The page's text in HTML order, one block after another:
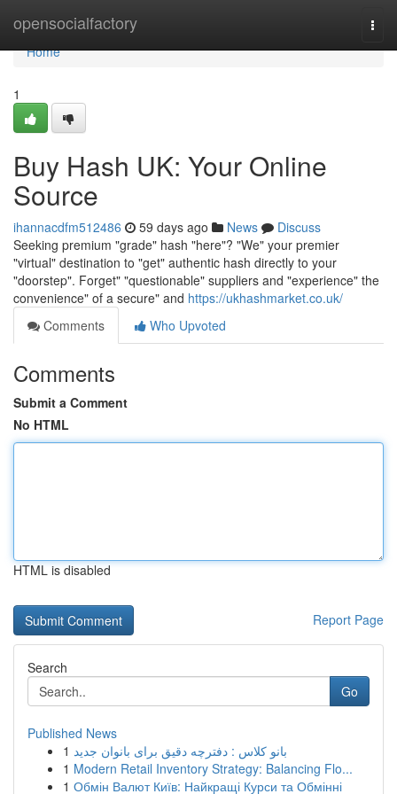
opensocialfactory
Home
Home
1
Buy Hash UK: Your Online
Source
ihannacdfm512486 59 days ago News
Discuss
Seeking premium "grade" hash "here"? "We" your premier
"virtual" destination to "get" authentic hash directly to your
"doorstep". Forget" "questionable" suppliers and "experience" the
convenience" of a secure" and https://ukhashmarket.co.uk/
Comments
Who Upvoted
Comments
Submit a Comment
No HTML
HTML is disabled
Report Page
Search
Go
Published News
1 بانو کلاس : دفترچه دقیق برای بانوان جدید
1 Modern Retail Inventory Strategy: Balancing Flo...
1 Обмін Валют Київ: Найкращі Курси та Обмінні